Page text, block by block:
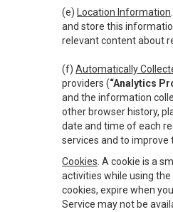
(e) Location Information
and store this
relevant content about
(f) Automatically
providers (“Analytics
and the information
other browser history,
date and time of each
services and to improve
Cookies . A cookie is a
activities while using
cookies, expire when
Service may not be